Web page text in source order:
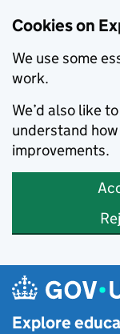
Cookies on
We use some
work.
We’d also like
understand
improvements.
Skip to main content
Explore